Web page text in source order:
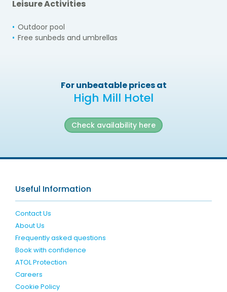
Leisure Activities
Outdoor pool
Free sunbeds and umbrellas
For unbeatable prices at
High Mill Hotel
Check availability here
Useful Information
Contact Us
About Us
Frequently asked questions
Book with confidence
ATOL Protection
Careers
Cookie Policy